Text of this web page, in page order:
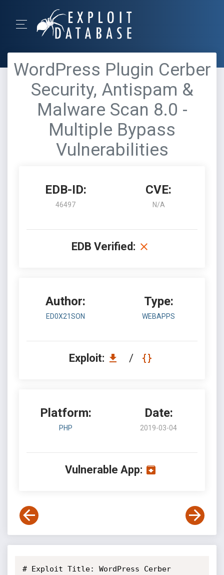
WordPress Plugin Cerber
Security, Antispam &
Malware Scan 8.0 -
Multiple Bypass
Vulnerabilities
EDB-ID:
46497
CVE:
N/A
EDB Verified:
Author:
ED0X21SON
Type:
WEBAPPS
Exploit: /
Platform:
PHP
Date:
2019-03-04
Vulnerable App:
# Exploit Title: WordPress Cerber